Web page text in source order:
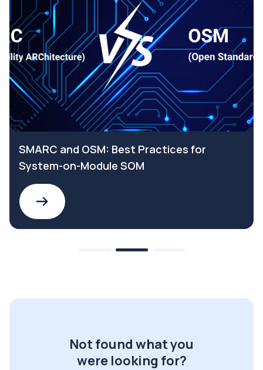
SMARC and OSM: Best Practices for
System-on-Module SOM
Not found what you
were looking for?